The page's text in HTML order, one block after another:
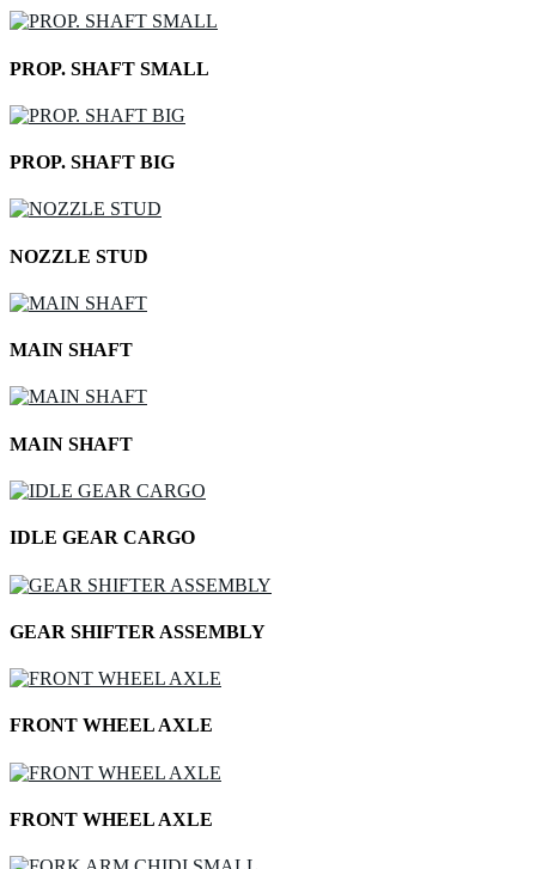
PROP. SHAFT SMALL
PROP. SHAFT BIG
NOZZLE STUD
MAIN SHAFT
MAIN SHAFT
IDLE GEAR CARGO
GEAR SHIFTER ASSEMBLY
FRONT WHEEL AXLE
FRONT WHEEL AXLE